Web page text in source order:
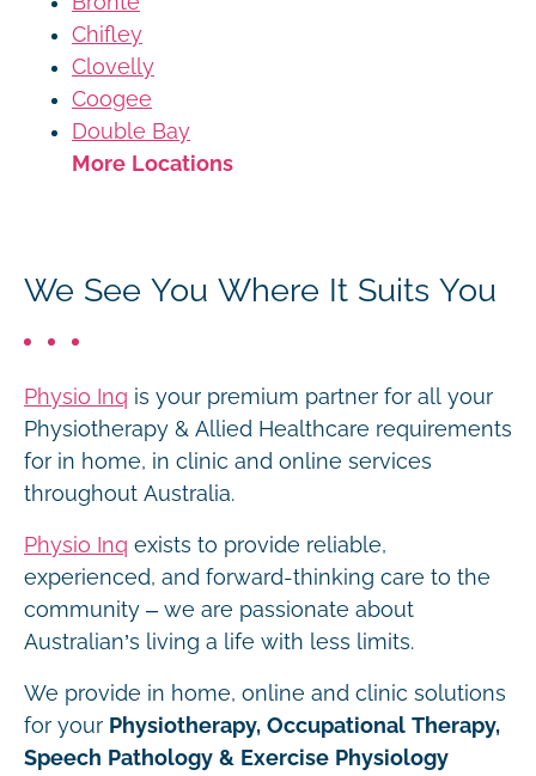
Chifley
Clovelly
Coogee
Double Bay
More Locations
We See You Where It Suits You
Physio Inq is your premium partner for all your
Physiotherapy & Allied Healthcare requirements
for in home, in clinic and online services
throughout Australia.
Physio Inq exists to provide reliable,
experienced, and forward-thinking care to the
community – we are passionate about
Australian’s living a life with less limits.
We provide in home, online and clinic solutions
for your Physiotherapy, Occupational Therapy,
Speech Pathology & Exercise Physiology